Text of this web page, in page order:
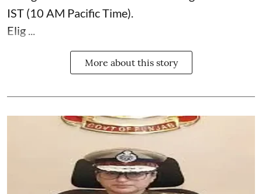
IST (10 AM Pacific Time).
Elig ...
More about this story